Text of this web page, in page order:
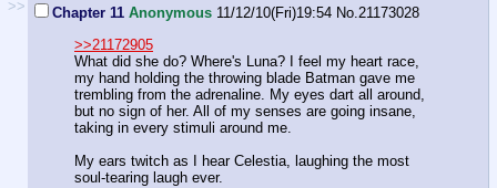
>> Chapter 11 Anonymous 11/12/10(Fri)19:54 No.21173028
>>21172905
What did she do? Where's Luna? I feel my heart race,
my hand holding the throwing blade Batman gave me
trembling from the adrenaline. My eyes dart all around,
but no sign of her. All of my senses are going insane,
taking in every stimuli around me.
My ears twitch as I hear Celestia, laughing the most
soul-tearing laugh ever.